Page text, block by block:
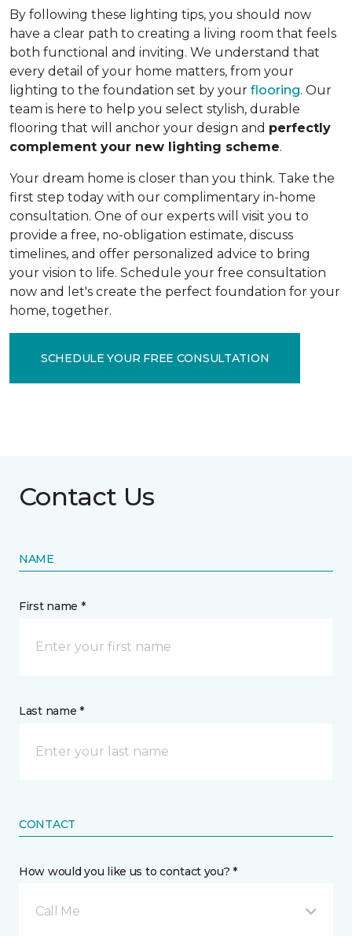
By following these lighting tips, you should now
have a clear path to creating a living room that feels
both functional and inviting. We understand that
every detail of your home matters, from your
lighting to the foundation set by your flooring. Our
team is here to help you select stylish, durable
flooring that will anchor your design and perfectly
complement your new lighting scheme.
Your dream home is closer than you think. Take the
first step today with our complimentary in-home
consultation. One of our experts will visit you to
provide a free, no-obligation estimate, discuss
timelines, and offer personalized advice to bring
your vision to life. Schedule your free consultation
now and let's create the perfect foundation for your
home, together.
SCHEDULE YOUR FREE CONSULTATION
Contact Us
NAME
First name *
Last name *
CONTACT
How would you like us to contact you? *
Call Me